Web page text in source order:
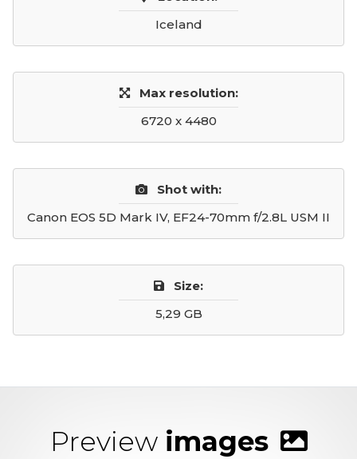
Iceland
Max resolution:
6720 x 4480
Shot with:
Canon EOS 5D Mark IV, EF24-70mm f/2.8L USM II
Size:
5,29 GB
Preview images